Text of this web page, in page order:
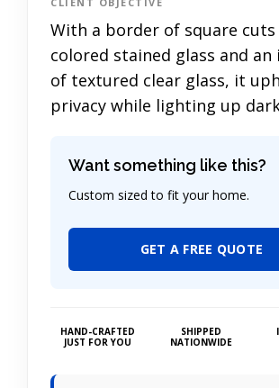
With a border of square
colored stained glass and
of textured clear glass, it
privacy while lighting up
Want something like this?
Custom sized to fit your home.
GET A FREE QUOTE
HAND-CRAFTED
JUST FOR YOU
SHIPPED
NATIONWIDE